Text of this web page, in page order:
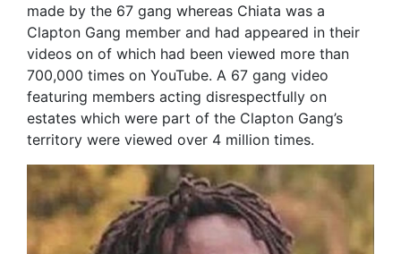
made by the 67 gang whereas Chiata was a
Clapton Gang member and had appeared in their
videos on of which had been viewed more than
700,000 times on YouTube. A 67 gang video
featuring members acting disrespectfully on
estates which were part of the Clapton Gang’s
territory were viewed over 4 million times.